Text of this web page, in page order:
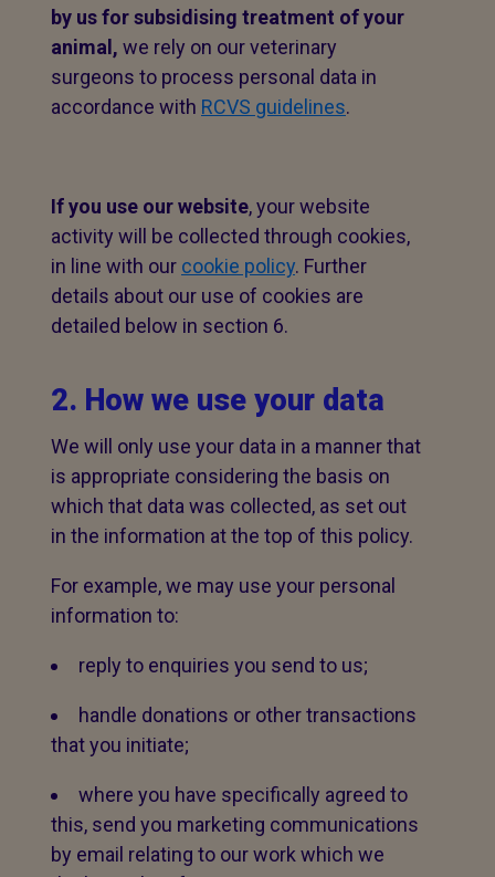
by us for subsidising treatment of your
animal, we rely on our veterinary
surgeons to process personal data in
accordance with RCVS guidelines.
If you use our website, your website
activity will be collected through cookies,
in line with our cookie policy. Further
details about our use of cookies are
detailed below in section 6.
2. How we use your data
We will only use your data in a manner that
is appropriate considering the basis on
which that data was collected, as set out
in the information at the top of this policy.
For example, we may use your personal
information to:
reply to enquiries you send to us;
handle donations or other transactions
that you initiate;
where you have specifically agreed to
this, send you marketing communications
by email relating to our work which we